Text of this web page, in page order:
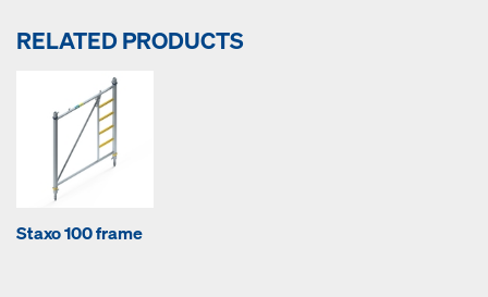
RELATED PRODUCTS
Staxo 100 frame